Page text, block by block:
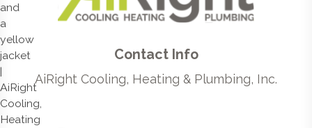
Contact Info
AiRight Cooling, Heating & Plumbing, Inc.